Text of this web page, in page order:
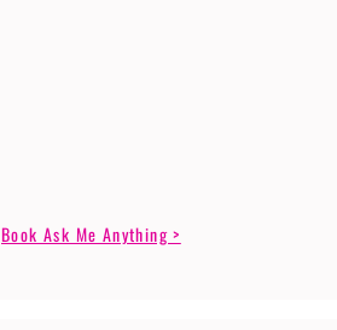
Book Ask Me Anything >